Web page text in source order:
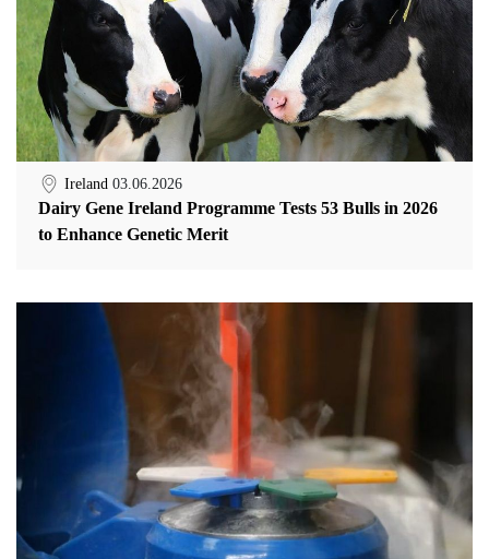
Ireland 03.06.2026
Dairy Gene Ireland Programme Tests 53 Bulls in 2026
to Enhance Genetic Merit